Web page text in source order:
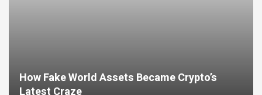
How Fake World Assets Became Crypto’s